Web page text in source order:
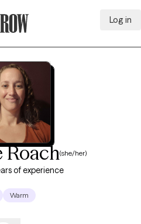
Log in
Roach(she/her)
of experience
Warm